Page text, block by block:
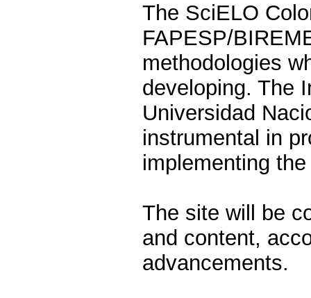
The SciELO
FAPESP/
methodologies
developing. The
Universidad
instrumental in
implementing
The site will be
and content,
advancements.